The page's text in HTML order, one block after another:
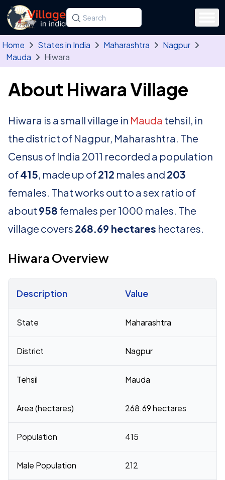
Skip to main content
Search for a state, district, tehsil or village
Type at least three letters. Use the arrow
Home States in India Maharashtra
Nagpur
Mauda
Hiwara
About Hiwara Village
Hiwara is a small village in Mauda tehsil, in
the district of Nagpur, Maharashtra. The
Census of India 2011 recorded a population
of415, made up of212 males and 203
females. That works out to a sex ratio of
about 958 females per 1000 males. The
village covers 268.69 hectares hectares.
Hiwara Overview
Description Value
State Maharashtra
District Nagpur
Tehsil Mauda
Area (hectares) 268.69 hectares
Population 415
Male Population 212